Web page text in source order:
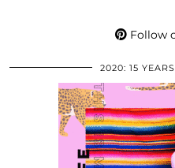
Follow
2020: 15